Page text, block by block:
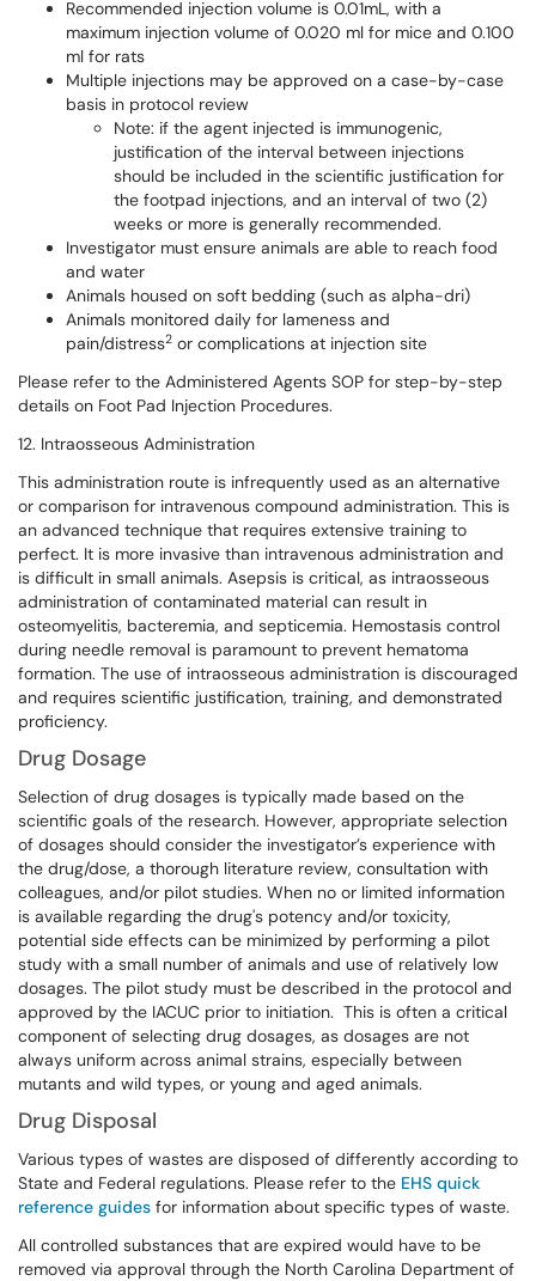
Recommended injection volume is 0.01mL, with a
maximum injection volume of 0.020 ml for mice and 0.100
ml for rats
Multiple injections may be approved on a case-by-case
basis in protocol review
Note: if the agent injected is immunogenic,
justification of the interval between injections
should be included in the scientific justification for
the footpad injections, and an interval of two (2)
weeks or more is generally recommended.
Investigator must ensure animals are able to reach food
and water
Animals housed on soft bedding (such as alpha-dri)
Animals monitored daily for lameness and
pain/distress2 or complications at injection site
Please refer to the Administered Agents SOP for step-by-step
details on Foot Pad Injection Procedures.
12. Intraosseous Administration
This administration route is infrequently used as an alternative
or comparison for intravenous compound administration. This is
an advanced technique that requires extensive training to
perfect. It is more invasive than intravenous administration and
is difficult in small animals. Asepsis is critical, as intraosseous
administration of contaminated material can result in
osteomyelitis, bacteremia, and septicemia. Hemostasis control
during needle removal is paramount to prevent hematoma
formation. The use of intraosseous administration is discouraged
and requires scientific justification, training, and demonstrated
proficiency.
Drug Dosage
Selection of drug dosages is typically made based on the
scientific goals of the research. However, appropriate selection
of dosages should consider the investigator’s experience with
the drug/dose, a thorough literature review, consultation with
colleagues, and/or pilot studies. When no or limited information
is available regarding the drug's potency and/or toxicity,
potential side effects can be minimized by performing a pilot
study with a small number of animals and use of relatively low
dosages. The pilot study must be described in the protocol and
approved by the IACUC prior to initiation. This is often a critical
component of selecting drug dosages, as dosages are not
always uniform across animal strains, especially between
mutants and wild types, or young and aged animals.
Drug Disposal
Various types of wastes are disposed of differently according to
State and Federal regulations. Please refer to the EHS quick
reference guides for information about specific types of waste.
All controlled substances that are expired would have to be
removed via approval through the North Carolina Department of